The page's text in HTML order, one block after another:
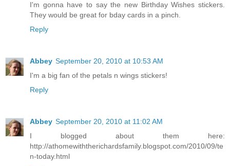
I'm gonna have to say the new Birthday Wishes stickers.
They would be great for bday cards in a pinch.
Reply
Abbey September 20, 2010 at 10:53 AM
I'm a big fan of the petals n wings stickers!
Reply
Abbey September 20, 2010 at 11:02 AM
I blogged about them here:
http://athomewiththerichardsfamily.blogspot.com/2010/09/te
n-today.html